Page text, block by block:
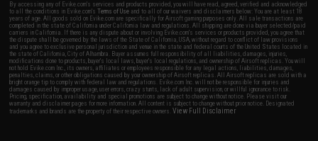
By accessing any of Evike.com's services and products provided, you will have read, agreed, verified and acknowledged
to all the conditions in Evike.com'sTerms of Use and to all of our waivers and disclaimers below: You are at least 18
years of age. All goods sold on Evike.com are specifically for Airsoft gaming purposes only. All sale transactions are
completed in the state of California under California law and regulations. All shipping are done via buyer selected/paid
carriers in California. If there is any dispute about or involving Evike.com's services or products provided, you agree that
the dispute shall be governed by the laws of the State of California, USA, without regard to conflict of law provisions
and you agree to exclusive personal jurisdiction and venue in the state and federal courts of the United States located in
the state of California, City of Alhambra. Buyer assumes full responsibility of all liabilities, damages, injuries,
modifications done to products, buyer's local laws, buyer's local regulations, and ownership of Airsoft replicas. You will
not hold Evike.com Inc., its owners, affiliates or employees responsible for any legal actions, liabilities, damages,
penalties, claims, or other obligations caused by your ownership of Airsoft replicas. All Airsoft replicas are sold with a
bright orange tip to comply with federal law and regulations. Evike.com Inc. will not be responsible for injuries and
damages caused by improper usage, user errors, crazy stunts, lack of adult supervision, or willful ignorance to risk.
Pricing, specification, availability and special promotions are subject to change without notice. Please visit our
warranty and disclaimer pages for more information. All content is subject to change without prior notice. Designated
trademarks and brands are the property of their respective owners.View Full Disclaimer